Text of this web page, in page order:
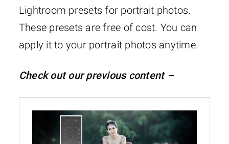
Lightroom presets for portrait photos.
These presets are free of cost. You can
apply it to your portrait photos anytime.
Check out our previous content –